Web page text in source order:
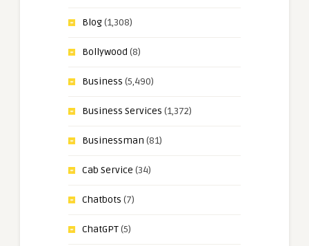
Blog(1,308)
Bollywood (8)
Business (5,490)
Business Services (1,372)
Businessman (81)
Cab Service (34)
Chatbots (7)
ChatGPT(5)